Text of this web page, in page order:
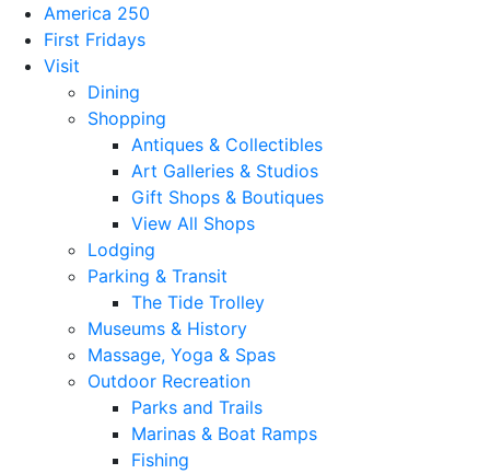
America 250
First Fridays
Visit
Dining
Shopping
Antiques & Collectibles
Art Galleries & Studios
Gift Shops & Boutiques
View All Shops
Lodging
Parking & Transit
The Tide Trolley
Museums & History
Massage, Yoga & Spas
Outdoor Recreation
Parks and Trails
Marinas & Boat Ramps
Fishing